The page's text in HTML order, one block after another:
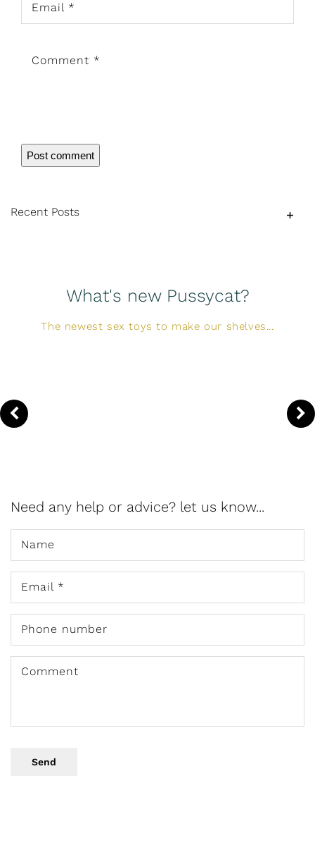
Email *
Comment *
Recent Posts
What's new Pussycat?
The newest sex toys to make our shelves...
Need any help or advice? let us know...
Name
Email *
Phone number
Comment
Send